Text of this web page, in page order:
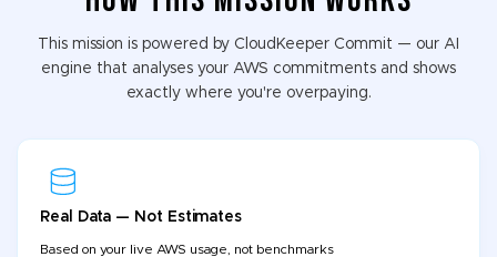
This mission is powered by CloudKeeper Commit — our AI
engine that analyses your AWS commitments and shows
exactly where you're overpaying.
Real Data — Not Estimates
Based on your live AWS usage, not benchmarks